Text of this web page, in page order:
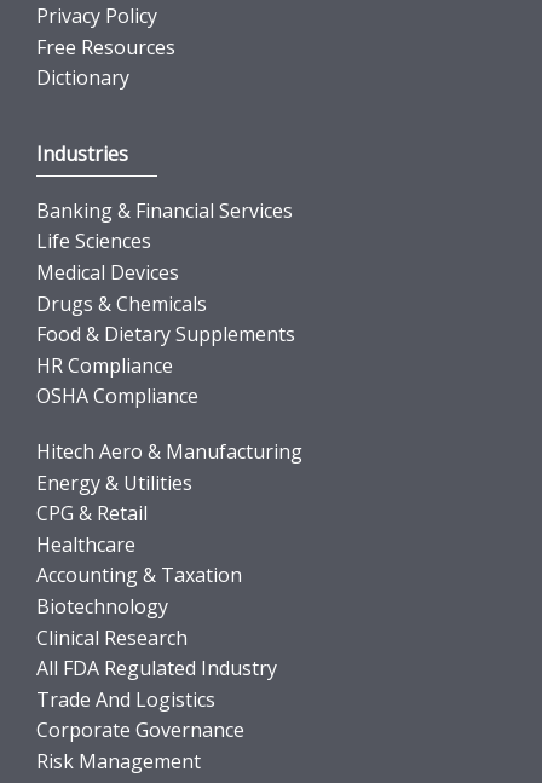
Privacy Policy
Free Resources
Dictionary
Industries
Banking & Financial Services
Life Sciences
Medical Devices
Drugs & Chemicals
Food & Dietary Supplements
HR Compliance
OSHA Compliance
Hitech Aero & Manufacturing
Energy & Utilities
CPG & Retail
Healthcare
Accounting & Taxation
Biotechnology
Clinical Research
All FDA Regulated Industry
Trade And Logistics
Corporate Governance
Risk Management